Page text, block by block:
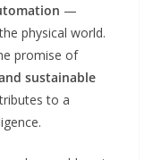
—
physical world.
promise of
sustainable
to a